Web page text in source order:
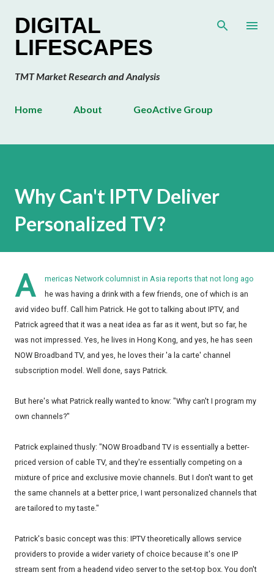
DIGITAL
LIFESCAPES
TMT Market Research and Analysis
Home About GeoActive Group
Why Can't IPTV Deliver
Personalized TV?
A
mericas Network columnist in Asia reports that not long ago
he was having a drink with a few friends, one of which is an
avid video buff. Call him Patrick. He got to talking about IPTV, and
Patrick agreed that it was a neat idea as far as it went, but so far, he
was not impressed. Yes, he lives in Hong Kong, and yes, he has seen
NOW Broadband TV, and yes, he loves their 'a la carte' channel
subscription model. Well done, says Patrick.
But here's what Patrick really wanted to know: "Why can't I program my
own channels?"
Patrick explained thusly: "NOW Broadband TV is essentially a better-
priced version of cable TV, and they're essentially competing on a
mixture of price and exclusive movie channels. But I don't want to get
the same channels at a better price, I want personalized channels that
are tailored to my taste."
Patrick's basic concept was this: IPTV theoretically allows service
providers to provide a wider variety of choice because it's one IP
stream sent from a headend video server to the set-top box. You don't